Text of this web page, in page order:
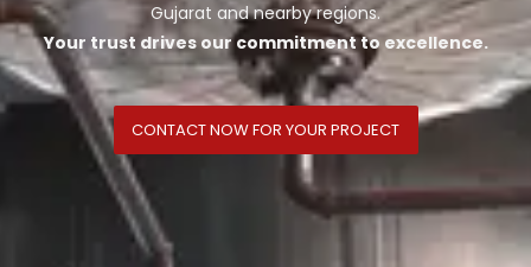
Gujarat and nearby regions.
Your trust drives our commitment to excellence.
CONTACT NOW FOR YOUR PROJECT